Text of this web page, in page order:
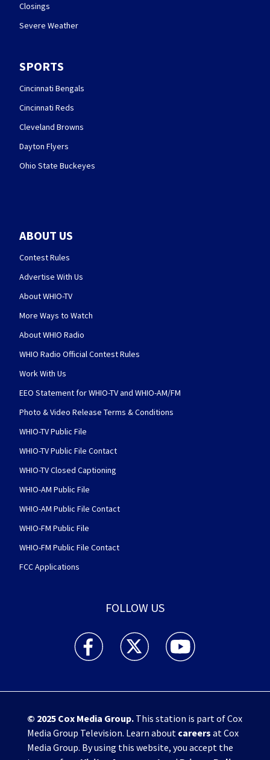
Closings
Severe Weather
SPORTS
Cincinnati Bengals
Cincinnati Reds
Cleveland Browns
Dayton Flyers
Ohio State Buckeyes
ABOUT US
Contest Rules
Advertise With Us
About WHIO-TV
More Ways to Watch
About WHIO Radio
WHIO Radio Official Contest Rules
Work With Us
EEO Statement for WHIO-TV and WHIO-AM/FM
Photo & Video Release Terms & Conditions
WHIO-TV Public File
WHIO-TV Public File Contact
WHIO-TV Closed Captioning
WHIO-AM Public File
WHIO-AM Public File Contact
WHIO-FM Public File
WHIO-FM Public File Contact
FCC Applications
FOLLOW US
WHIO TV 7 and WHIO Radio facebook
WHIO TV 7 and WHIO Radio twitter
WHIO TV 7 and WHIO
© 2025 Cox Media Group.This station is part of Cox
Media Group Television. Learn about careers at Cox
Media Group. By using this website, you accept the